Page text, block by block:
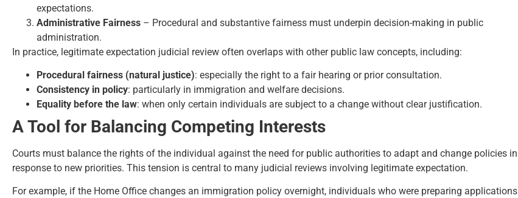
expectations.
Administrative Fairness – Procedural and substantive fairness must underpin decision-making in public
administration.
In practice, legitimate expectation judicial review often overlaps with other public law concepts, including:
Procedural fairness (natural justice): especially the right to a fair hearing or prior consultation.
Consistency in policy: particularly in immigration and welfare decisions.
Equality before the law: when only certain individuals are subject to a change without clear justification.
A Tool for Balancing Competing Interests
Courts must balance the rights of the individual against the need for public authorities to adapt and change policies in
response to new priorities. This tension is central to many judicial reviews involving legitimate expectation.
For example, if the Home Office changes an immigration policy overnight, individuals who were preparing applications